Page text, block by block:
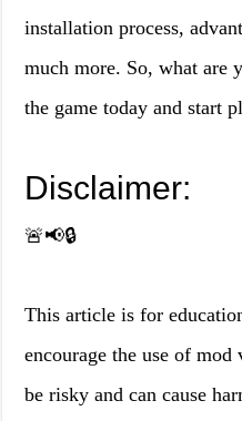
installation process,
much more. So, what are
the game today and start
Disclaimer:
🚨📢🔒
This article is for
encourage the use of mod
be risky and can cause